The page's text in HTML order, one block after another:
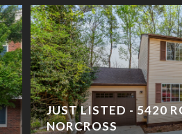
JUST LISTED - 5420
NORCROSS